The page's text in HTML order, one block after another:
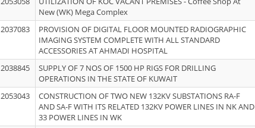
New (WK) Mega Complex
2037083
PROVISION OF DIGITAL FLOOR MOUNTED RADIOGRAPHIC
IMAGING SYSTEM COMPLETE WITH ALL STANDARD
ACCESSORIES AT AHMADI HOSPITAL
2038845
SUPPLY OF 7 NOS OF 1500 HP RIGS FOR DRILLING
OPERATIONS IN THE STATE OF KUWAIT
2053043
CONSTRUCTION OF TWO NEW 132KV SUBSTATIONS RA-F
AND SA-F WITH ITS RELATED 132KV POWER LINES IN NK AND
33 POWER LINES IN WK